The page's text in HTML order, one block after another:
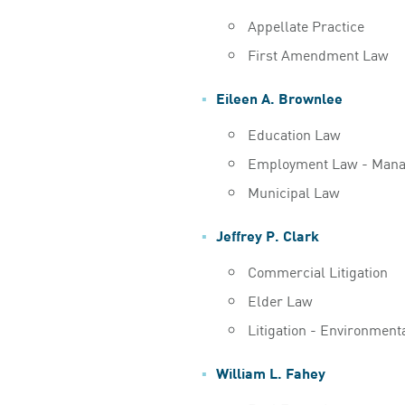
Appellate Practice
First Amendment Law
Eileen A. Brownlee
Education Law
Employment Law -
Municipal Law
Jeffrey P. Clark
Commercial Litigation
Elder Law
Litigation -
William L. Fahey